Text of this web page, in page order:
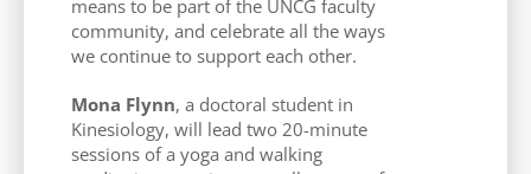
means to be part of the UNCG faculty
community, and celebrate all the ways
we continue to support each other.
Mona Flynn, a doctoral student in
Kinesiology, will lead two 20-minute
sessions of a yoga and walking